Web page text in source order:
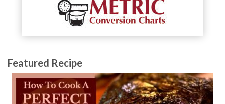
Featured Recipe